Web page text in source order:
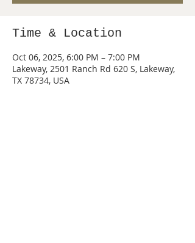
Time & Location
Oct 06, 2025, 6:00 PM – 7:00 PM
Lakeway, 2501 Ranch Rd 620 S, Lakeway,
TX 78734, USA